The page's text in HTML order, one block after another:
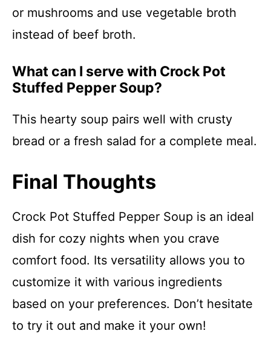
or mushrooms and use vegetable broth
instead of beef broth.
What can I serve with Crock Pot
Stuffed Pepper Soup?
This hearty soup pairs well with crusty
bread or a fresh salad for a complete meal.
Final Thoughts
Crock Pot Stuffed Pepper Soup is an ideal
dish for cozy nights when you crave
comfort food. Its versatility allows you to
customize it with various ingredients
based on your preferences. Don’t hesitate
to try it out and make it your own!